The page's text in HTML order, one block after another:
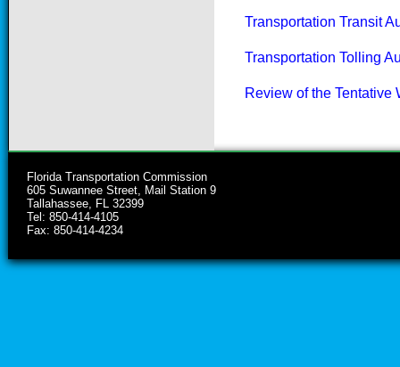
Transportation Transit
Transportation Tolling
Review of the Tentative
Florida Transportation Commission
605 Suwannee Street, Mail Station 9
Tallahassee, FL 32399
Tel: 850-414-4105
Fax: 850-414-4234